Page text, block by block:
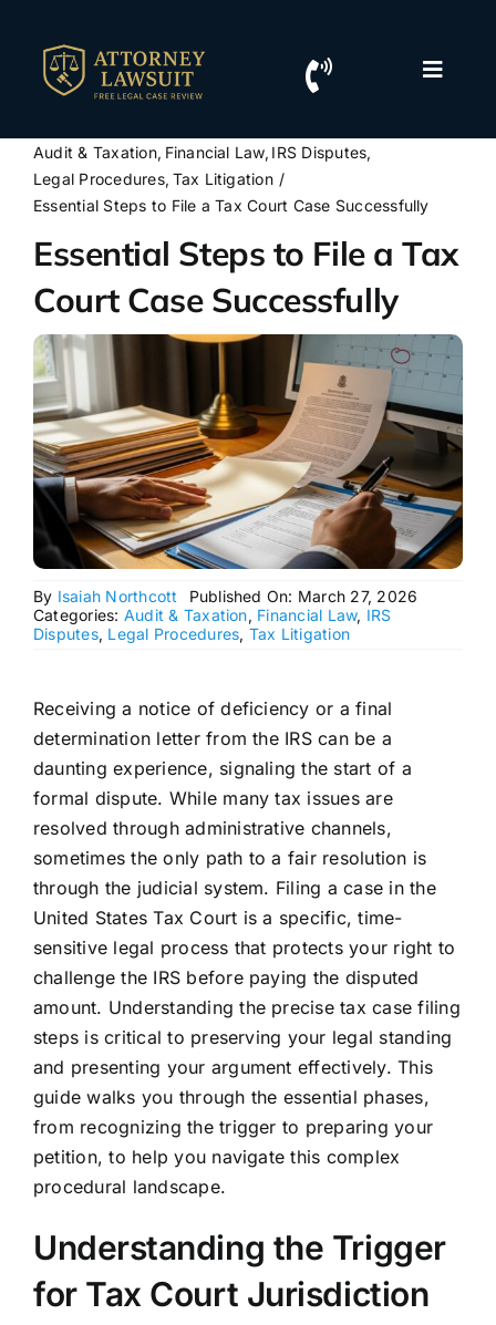
content
Toggle
Resources
Contact Us
Audit & Taxation Financial Law IRS Disputes
Legal Procedures Tax Litigation
Essential Steps to File a Tax Court Case Successfully
Essential Steps to File a Tax
Court Case Successfully
By Isaiah Northcott
Published On: March 27, 2026
Categories: Audit & Taxation, Financial Law, IRS
Disputes, Legal Procedures, Tax Litigation
Receiving a notice of deficiency or a final
determination letter from the IRS can be a
daunting experience, signaling the start of a
formal dispute. While many tax issues are
resolved through administrative channels,
sometimes the only path to a fair resolution is
through the judicial system. Filing a case in the
United States Tax Court is a specific, time-
sensitive legal process that protects your right to
challenge the IRS before paying the disputed
amount. Understanding the precise tax case filing
steps is critical to preserving your legal standing
and presenting your argument effectively. This
guide walks you through the essential phases,
from recognizing the trigger to preparing your
petition, to help you navigate this complex
procedural landscape.
Understanding the Trigger
for Tax Court Jurisdiction